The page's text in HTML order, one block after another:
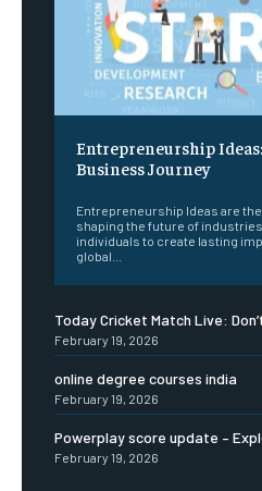
Entrepreneurship
Business Journey
Entrepreneurship Ideas are
shaping the future of
individuals to create lasting
global...
Today Cricket Match Live:
February 19, 2026
online degree courses india
February 19, 2026
Powerplay score update –
February 19, 2026